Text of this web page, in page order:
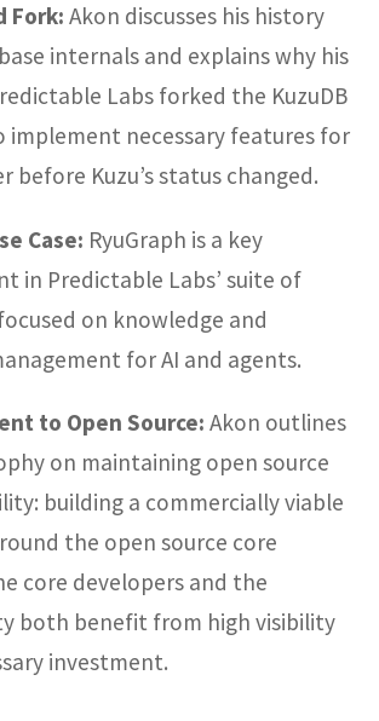
Fork: Akon discusses his history
internals and explains why his
Labs forked the KuzuDB
implement necessary features for
before Kuzu’s status changed.
Case: RyuGraph is a key
in Predictable Labs’ suite of
on knowledge and
for AI and agents.
to Open Source: Akon outlines
on maintaining open source
building a commercially viable
the open source core
core developers and the
both benefit from high visibility
investment.